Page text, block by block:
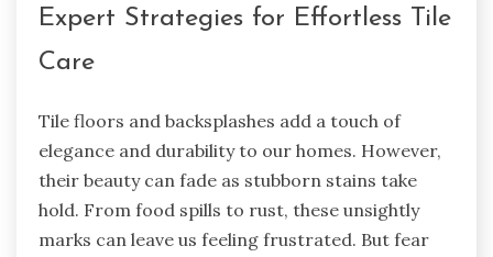
Expert Strategies for Effortless Tile
Care
Tile floors and backsplashes add a touch of
elegance and durability to our homes. However,
their beauty can fade as stubborn stains take
hold. From food spills to rust, these unsightly
marks can leave us feeling frustrated. But fear